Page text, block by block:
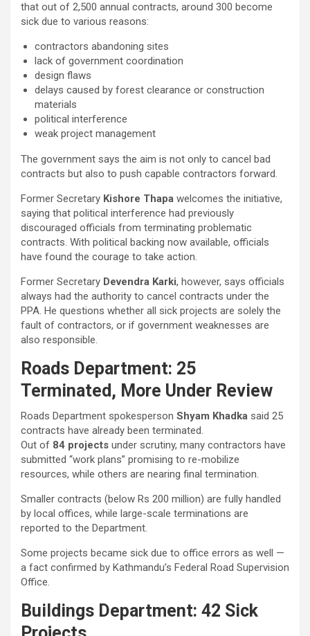
that out of 2,500 annual contracts, around 300 become
sick due to various reasons:
contractors abandoning sites
lack of government coordination
design flaws
delays caused by forest clearance or construction
materials
political interference
weak project management
The government says the aim is not only to cancel bad
contracts but also to push capable contractors forward.
Former Secretary Kishore Thapa welcomes the initiative,
saying that political interference had previously
discouraged officials from terminating problematic
contracts. With political backing now available, officials
have found the courage to take action.
Former Secretary Devendra Karki, however, says officials
always had the authority to cancel contracts under the
PPA. He questions whether all sick projects are solely the
fault of contractors, or if government weaknesses are
also responsible.
Roads Department: 25
Terminated, More Under Review
Roads Department spokesperson Shyam Khadka said 25
contracts have already been terminated.
Out of 84 projects under scrutiny, many contractors have
submitted “work plans” promising to re-mobilize
resources, while others are nearing final termination.
Smaller contracts (below Rs 200 million) are fully handled
by local offices, while large-scale terminations are
reported to the Department.
Some projects became sick due to office errors as well —
a fact confirmed by Kathmandu’s Federal Road Supervision
Office.
Buildings Department: 42 Sick